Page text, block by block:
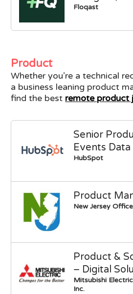
Floqast
Product
Whether you’re a technical
a business leaning product
find the best remote product
Senior
Events
HubSpot
Product
New Jersey
Product &
– Digital
Mitsubishi
Inc.